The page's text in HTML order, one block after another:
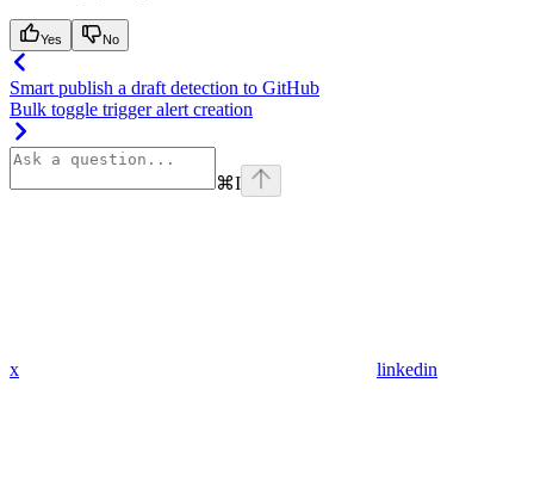
Yes No
Smart publish a draft detection to GitHub
Bulk toggle trigger alert creation
⌘I
x linkedin